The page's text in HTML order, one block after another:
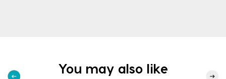
You may also like